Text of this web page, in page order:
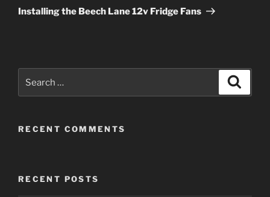
Post
Installing the Beech Lane 12v Fridge Fans
for:
RECENT COMMENTS
RECENT POSTS